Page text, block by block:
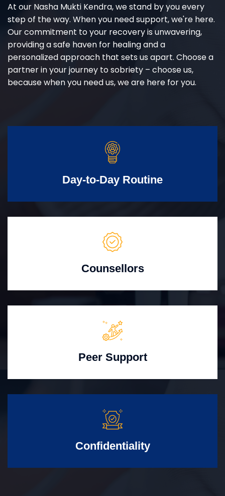
At our Nasha Mukti Kendra, we stand by you every
step of the way. When you need support, we're here.
Our commitment to your recovery is unwavering,
providing a safe haven for healing and a
personalized approach that sets us apart. Choose a
partner in your journey to sobriety – choose us,
because when you need us, we are here for you.
Day-to-Day Routine
Counsellors
Peer Support
Confidentiality